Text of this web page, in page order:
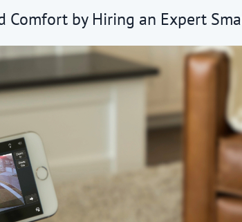
Comfort by Hiring an Expert